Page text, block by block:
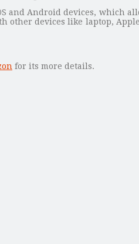
Android devices, which
devices like laptop,
for its more details.